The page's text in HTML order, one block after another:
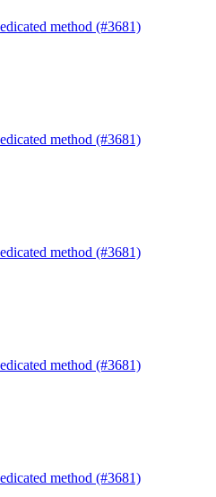
method (#3681)
method (#3681)
method (#3681)
method (#3681)
method (#3681)